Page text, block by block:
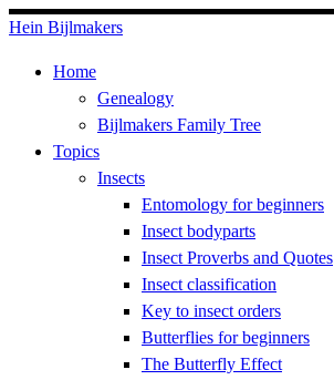
Skip
content
Hein Bijlmakers
Home
Genealogy
Bijlmakers Family Tree
Topics
Insects
Entomology for beginners
Insect bodyparts
Insect Proverbs and Quotes
Insect classification
Key to insect orders
Butterflies for beginners
The Butterfly Effect